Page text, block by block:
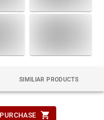
SIMILIAR PRODUCTS
PURCHASE